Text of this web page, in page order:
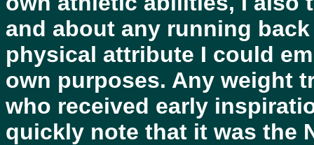
and about any running
physical attribute I could
own purposes. Any weight
who received early
quickly note that it was the